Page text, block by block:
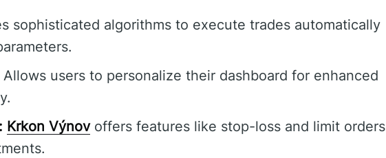
sophisticated algorithms to execute trades automatically
Allows users to personalize their dashboard for enhanced
Krkon Výnovoffers features like stop-loss and limit orders